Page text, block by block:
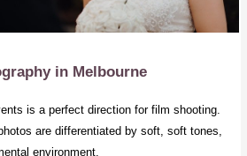
in Melbourne
is a perfect direction for film shooting.
are differentiated by soft, soft tones,
environment.